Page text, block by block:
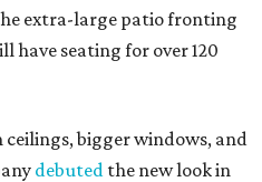
extra-large patio fronting
have seating for over 120
bigger windows, and
debuted the new look in